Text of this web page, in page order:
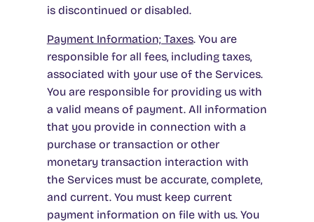
is discontinued or disabled.
Payment Information; Taxes.You are
responsible for all fees, including taxes,
associated with your use of the Services.
You are responsible for providing us with
a valid means of payment. All information
that you provide in connection with a
purchase or transaction or other
monetary transaction interaction with
the Services must be accurate, complete,
and current. You must keep current
payment information on file with us. You